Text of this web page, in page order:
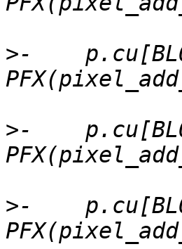
>-
>-
>-